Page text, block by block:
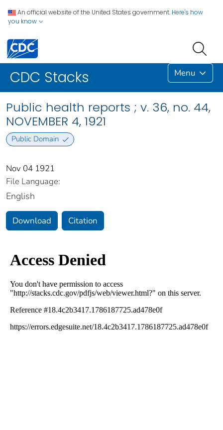
An official website of the United States government. Here's how
you know
CDC Stacks Menu
Public health reports ; v. 36, no. 44,
NOVEMBER 4, 1921
Public Domain
Nov 04 1921
File Language:
English
Download Citation